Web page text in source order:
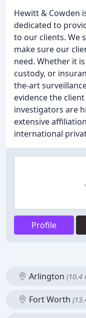
Hewitt & Cowden
dedicated to
to our clients. We
make sure our
need. Whether it
custody, or
the-art
evidence the
investigators are
extensive
international
Profile
Arlington (10.4
Fort Worth